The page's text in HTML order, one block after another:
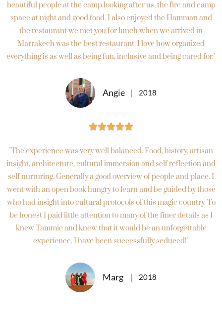
beautiful people at the camp looking after us, the fire and camp
space at night and good food. I also enjoyed the Hamman and
the restaurant we met you for lunch when we arrived in
Marrakech was the best restaurant. I love how organized
everything is as well as being fun, inclusive and being cared for."
Angie 2018

"The experience was very well balanced. Food, history, artisan
insight, architecture, cultural immersion and self reflection and
self nurturing. Generally a good overview of people and place. I
went with an open book hungry to learn and be guided by those
who had insight into cultural protocols of this magic country. To
be honest I paid little attention to many of the finer details as I
knew Tammie and knew that it would be an unforgettable
experience. I have been successfully seduced!"
Marg 2018